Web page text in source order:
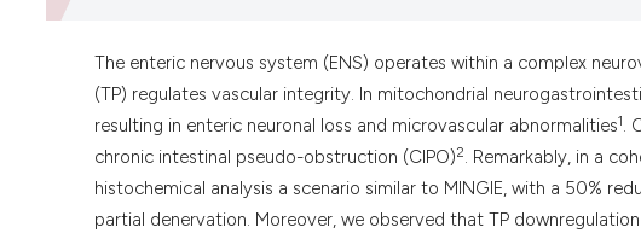
The enteric nervous system (ENS) operates within a complex
(TP) regulates vascular integrity. In mitochondrial
resulting in enteric neuronal loss and microvascular abnormalities1.
chronic intestinal pseudo-obstruction (CIPO)2. Remarkably, in a
histochemical analysis a scenario similar to MINGIE, with a 50%
partial denervation. Moreover, we observed that TP